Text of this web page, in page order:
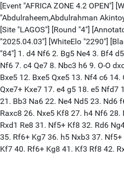
[Event "AFRICA ZONE 4.2 OPEN"]
"Abdulraheem,Abdulrahman
[Site "LAGOS"] [Round "4"]
"2025.04.03"] [WhiteElo "2290"]
"84"] 1. d4 Nf6 2. Bg5 Ne4 3. Bf4
Nf6 7. c4 Qe7 8. Nbc3 h6 9. O-O
Bxe5 12. Bxe5 Qxe5 13. Nf4 c6 14.
Qxe7+ Kxe7 17. e4 g5 18. e5 Nfd7
21. Bb3 Na6 22. Ne4 Nd5 23. Nd6
Raxc8 26. Nxe5 Kf8 27. h4 Nf6 28.
Rxd1 Re8 31. Nf5+ Kf8 32. Rd6
35. Rf6+ Kg7 36. h5 Nxb3 37.
Kf7 40. Rf6+ Kg8 41. Kf3 Rf8 42.